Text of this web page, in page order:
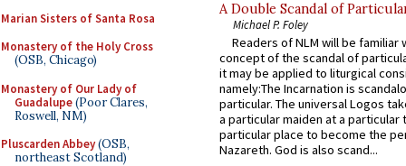
Marian Sisters of Santa Rosa
Monastery of the Holy Cross
(OSB, Chicago)
Monastery of Our Lady of
Guadalupe(Poor Clares,
Roswell, NM)
Pluscarden Abbey(OSB,
northeast Scotland)
A Double Scandal of
Michael P. Foley
Readers of NLM will be familiar
concept of the scandal of
it may be applied to liturgical
namely:The Incarnation is
particular. The universal Logos
a particular maiden at a particular
particular place to become the
Nazareth. God is also scand...